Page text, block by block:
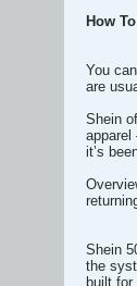
How
You
are
Shein
it’s
Shein
the
built